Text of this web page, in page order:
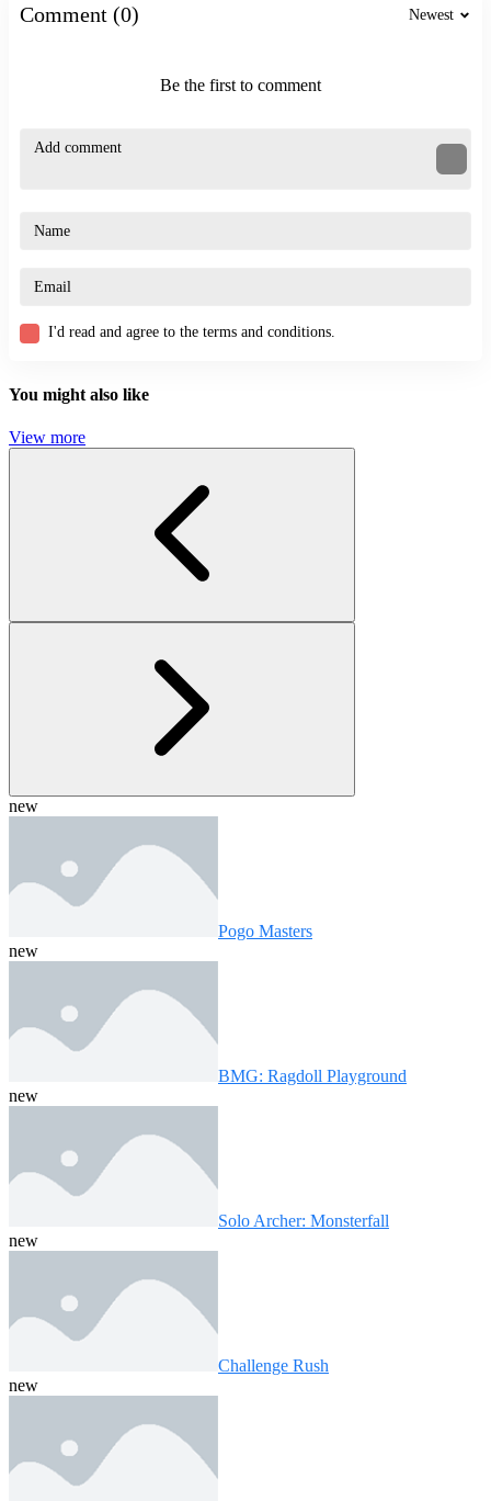
Stickman Escape Parkour
entertaining
Comment (0) Newest
Be the first to comment
I'd read and agree to the terms and conditions.
You might also like
View more
new
Pogo Masters
new
BMG: Ragdoll Playground
new
Solo Archer: Monsterfall
new
Challenge Rush
new